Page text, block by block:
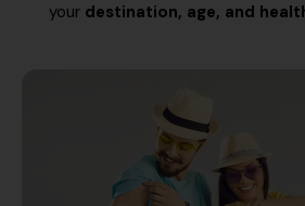
your destination, age, and